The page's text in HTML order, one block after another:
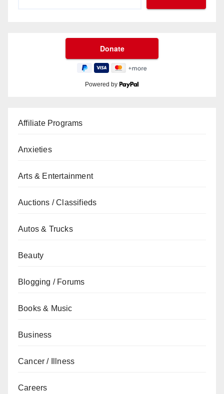
Powered by
Affiliate Programs
Anxieties
Arts & Entertainment
Auctions / Classifieds
Autos & Trucks
Beauty
Blogging / Forums
Books & Music
Business
Cancer / Illness
Careers